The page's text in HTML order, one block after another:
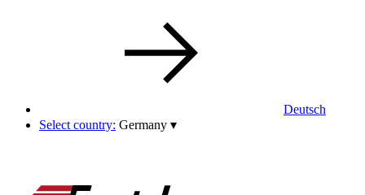
Deutsch
Select country: Germany ▾